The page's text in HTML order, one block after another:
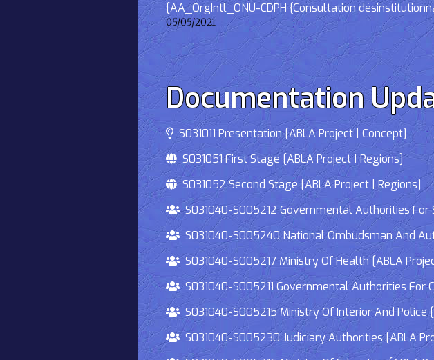
[AA_OrgIntl_ONU-CDPH {Consultation
05/05/2021
Documentation
S031011 Presentation [ABLA Project | Concept]
S031051 First Stage [ABLA Project | Regions]
S031052 Second Stage [ABLA Project | Regions]
S031040-S005212 Governmental Authorities For
S031040-S005240 National Ombudsman And
S031040-S005217 Ministry Of Health [ABLA
S031040-S005211 Governmental Authorities For
S031040-S005215 Ministry Of Interior And
S031040-S005230 Judiciary Authorities [ABLA